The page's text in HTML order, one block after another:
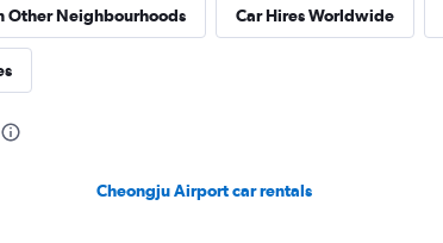
Other Neighbourhoods Car Hires Worldwide
Cheongju Airport car rentals